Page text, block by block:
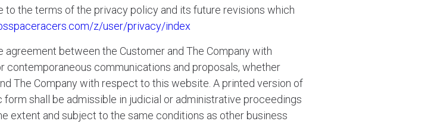
to the terms of the privacy policy and its future revisions which
z/user/privacy/index
between the Customer and The Company with
communications and proposals, whether
The Company with respect to this website. A printed version of
shall be admissible in judicial or administrative proceedings
extent and subject to the same conditions as other business